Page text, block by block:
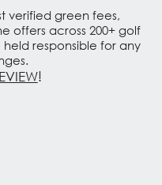
verified green fees,
offers across 200+ golf
responsible for any
!